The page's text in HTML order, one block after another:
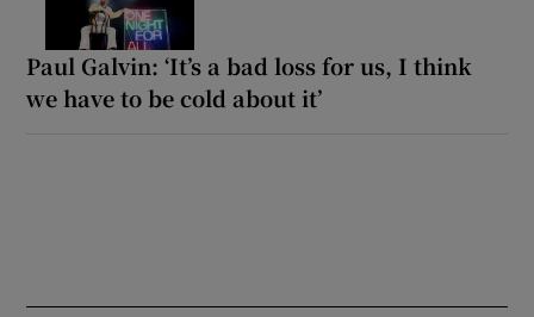
Paul Galvin: ‘It’s a bad loss for us, I think
we have to be cold about it’